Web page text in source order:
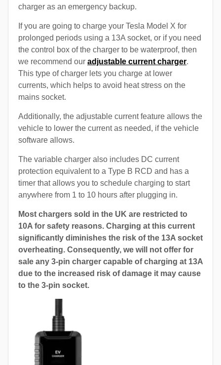
charger as an emergency backup.
If you are going to charge your Tesla Model X for
prolonged periods using a 13A socket, or if you need
the control box of the charger to be waterproof, then
we recommend our adjustable current charger.
This type of charger lets you charge at lower
currents, which helps to avoid heat stress on the
mains socket.
Additionally, the adjustable current feature allows the
vehicle to lower the current as needed, if the vehicle
software allows.
The variable charger also includes DC current
protection equivalent to a Type B RCD and has a
timer that allows you to schedule charging to start
anywhere from 1 to 10 hours after plugging in.
Most chargers sold in the UK are restricted to
10A for safety reasons. Charging at this current
significantly diminishes the risk of the 13A socket
overheating. Consequently, we will not offer for
sale any 3-pin charger capable of charging at 13A
due to the increased risk of damage it may cause
to the 3-pin socket.